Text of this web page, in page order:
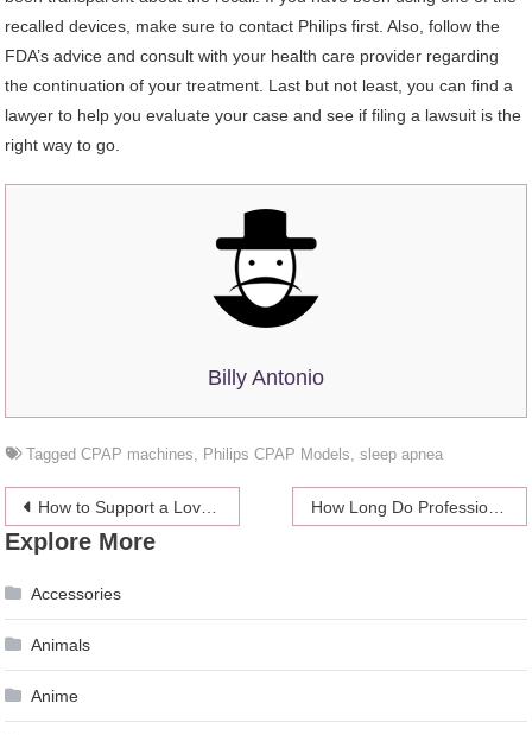
recalled devices, make sure to contact Philips first. Also, follow the
FDA’s advice and consult with your health care provider regarding
the continuation of your treatment. Last but not least, you can find a
lawyer to help you evaluate your case and see if filing a lawsuit is the
right way to go.
Billy Antonio
TaggedCPAP machines Philips CPAP Models ,sleep apnea
Post
navigation
How to Support a Loved One Going Through Alcohol Withdrawal How Long Do Professional Poker Matches Last
Explore More
Accessories
Animals
Anime